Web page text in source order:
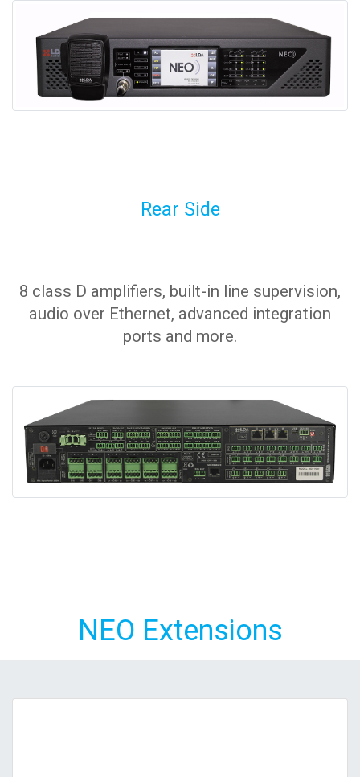
Rear Side
8 class D amplifiers, built-in line supervision,
audio over Ethernet, advanced integration
ports and more.
NEO Extensions